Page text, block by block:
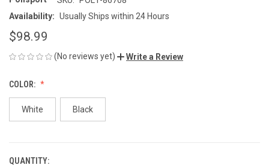
Availability: Usually Ships within 24 Hours
$98.99
(No reviews yet) Write a Review
COLOR:
White Black
CURRENT
QUANTITY: